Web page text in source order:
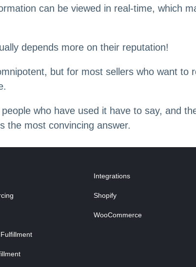
can be viewed in real-time, which
depends more on their reputation!
but for most sellers who want to
who have used it have to say, and
the most convincing answer.
Integrations
Shopify
WooCommerce